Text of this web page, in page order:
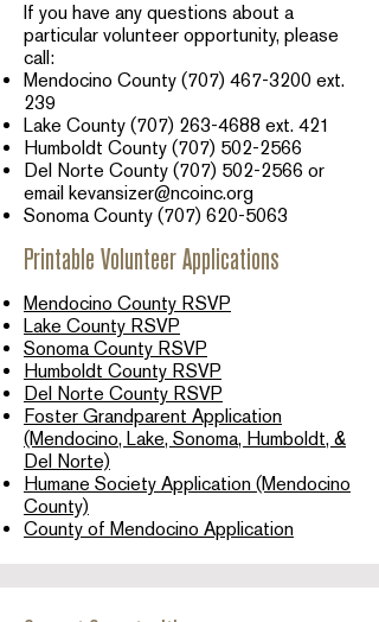
If you have any questions about a
particular volunteer opportunity, please
call:
Mendocino County (707) 467-3200 ext.
239​
Lake County (707) 263-4688 ext. 421
Humboldt County (707) 502-2566
Del Norte County (707) 502-2566 or
email kevansizer@ncoinc.org
Sonoma County (707) 620-5063
Printable Volunteer Applications
Mendocino County RSVP
Lake County RSVP
Sonoma County RSVP
Humboldt County RSVP
Del Norte County RSVP
Foster Grandparent Application
(Mendocino, Lake, Sonoma, Humboldt, &
Del Norte)
Humane Society Application (Mendocino
County)
County of Mendocino Application